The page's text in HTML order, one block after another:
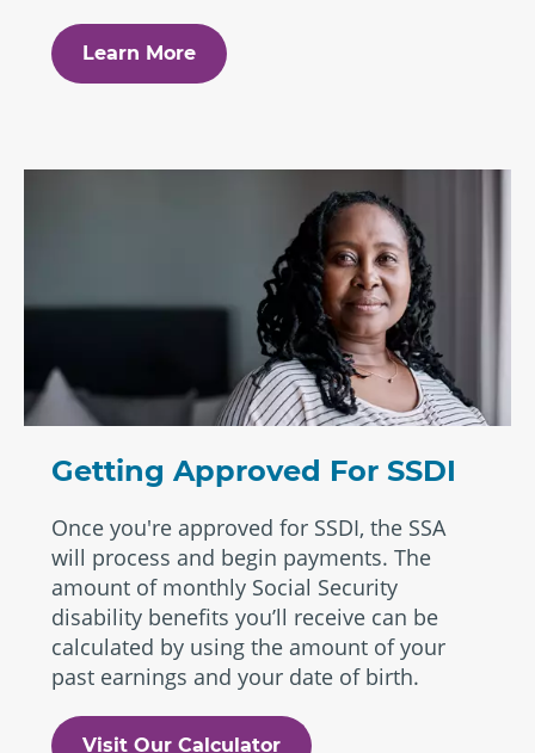
Learn More
Getting Approved For SSDI
Once you're approved for SSDI, the SSA
will process and begin payments. The
amount of monthly Social Security
disability benefits you’ll receive can be
calculated by using the amount of your
past earnings and your date of birth.
Visit Our Calculator